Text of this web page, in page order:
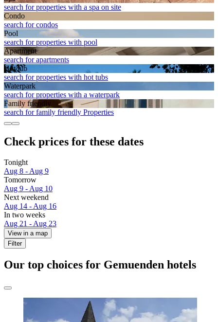
search for properties with a spa on site
Condo
search for condos
Pool
search for properties with pool
Apart­ment
search for apartments
Hot tub
search for properties with hot tubs
Waterpark
search for properties with a waterpark
Family friendly
search for family friendly Properties
Check prices for these dates
Tonight
Aug 8 - Aug 9
Tomorrow
Aug 9 - Aug 10
Next weekend
Aug 14 - Aug 16
In two weeks
Aug 21 - Aug 23
View in a map
Filter
Our top choices for Gemuenden hotels